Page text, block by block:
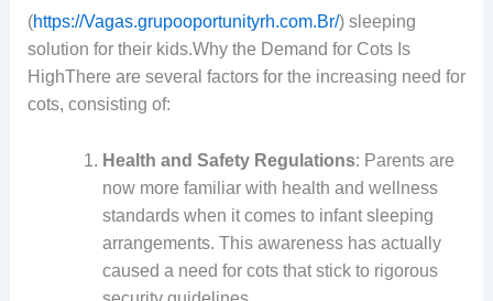
(https://Vagas.grupooportunityrh.com.Br/) sleeping
solution for their kids.Why the Demand for Cots Is
HighThere are several factors for the increasing need for
cots, consisting of:
Health and Safety Regulations: Parents are
now more familiar with health and wellness
standards when it comes to infant sleeping
arrangements. This awareness has actually
caused a need for cots that stick to rigorous